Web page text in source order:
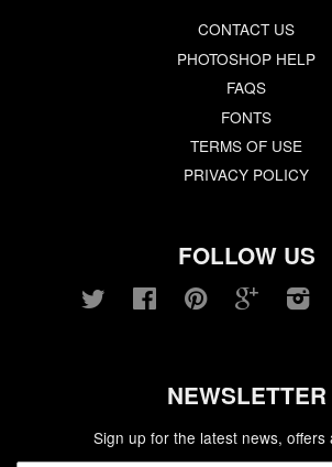
CONTACT US
PHOTOSHOP HELP
FAQS
FONTS
TERMS OF USE
PRIVACY POLICY
FOLLOW US
Twitter FacebookPinterest Google
NEWSLETTER
Sign up for the latest news, offers